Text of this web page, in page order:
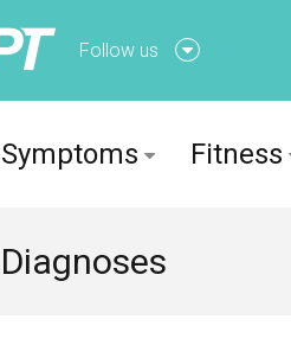
Follow us
Symptoms Fitness
Diagnoses